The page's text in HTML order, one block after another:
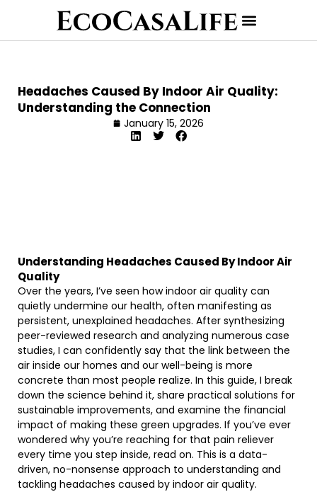
Headaches Caused By Indoor Air Quality:
Understanding the Connection
January 15, 2026
Understanding Headaches Caused By Indoor Air
Quality
Over the years, I’ve seen how indoor air quality can
quietly undermine our health, often manifesting as
persistent, unexplained headaches. After synthesizing
peer-reviewed research and analyzing numerous case
studies, I can confidently say that the link between the
air inside our homes and our well-being is more
concrete than most people realize. In this guide, I break
down the science behind it, share practical solutions for
sustainable improvements, and examine the financial
impact of making these green upgrades. If you’ve ever
wondered why you’re reaching for that pain reliever
every time you step inside, read on. This is a data-
driven, no-nonsense approach to understanding and
tackling headaches caused by indoor air quality.